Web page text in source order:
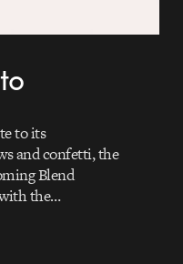
to its
and confetti, the
Blend
the…